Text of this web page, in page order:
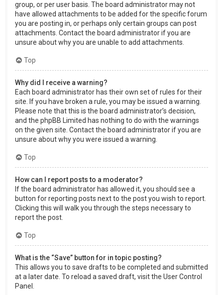
group, or per user basis. The board administrator may not
have allowed attachments to be added for the specific forum
you are posting in, or perhaps only certain groups can post
attachments. Contact the board administrator if you are
unsure about why you are unable to add attachments.
Top
Why did I receive a warning?
Each board administrator has their own set of rules for their
site. If you have broken a rule, you may be issued a warning.
Please note that this is the board administrator’s decision,
and the phpBB Limited has nothing to do with the warnings
on the given site. Contact the board administrator if you are
unsure about why you were issued a warning.
Top
How can I report posts to a moderator?
If the board administrator has allowed it, you should see a
button for reporting posts next to the post you wish to report.
Clicking this will walk you through the steps necessary to
report the post.
Top
What is the “Save” button for in topic posting?
This allows you to save drafts to be completed and submitted
at a later date. To reload a saved draft, visit the User Control
Panel.